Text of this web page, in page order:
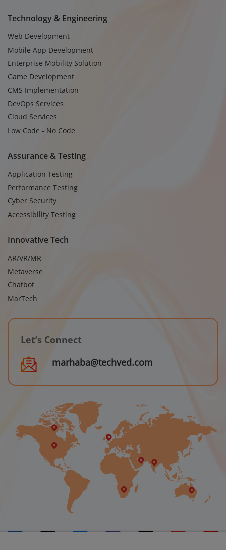
Let’s Connect
marhaba@techved.com
Technology & Engineering
Web Development
Mobile App Development
Enterprise Mobility Solution
Game Development
CMS Implementation
DevOps Services
Cloud Services
Low Code - No Code
Assurance & Testing
Application Testing
Performance Testing
Cyber Security
Accessibility Testing
Innovative Tech
AR/VR/MR
Metaverse
Chatbot
MarTech